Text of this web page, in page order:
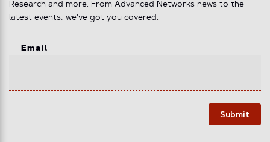
Research and more. From Advanced Networks news to the
latest events, we've got you covered.
Email
Submit